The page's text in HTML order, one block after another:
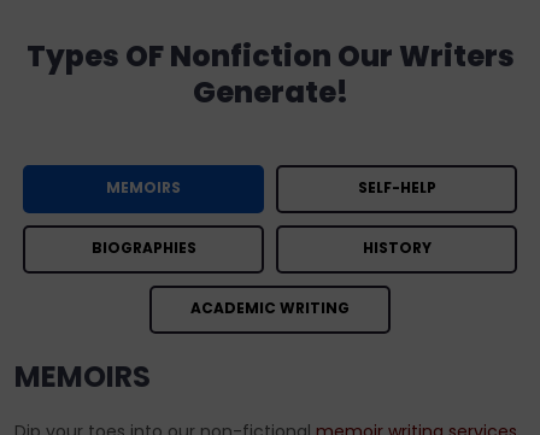
Types OF Nonfiction Our Writers
Generate!
MEMOIRS SELF-HELP
BIOGRAPHIES HISTORY
ACADEMIC WRITING
MEMOIRS